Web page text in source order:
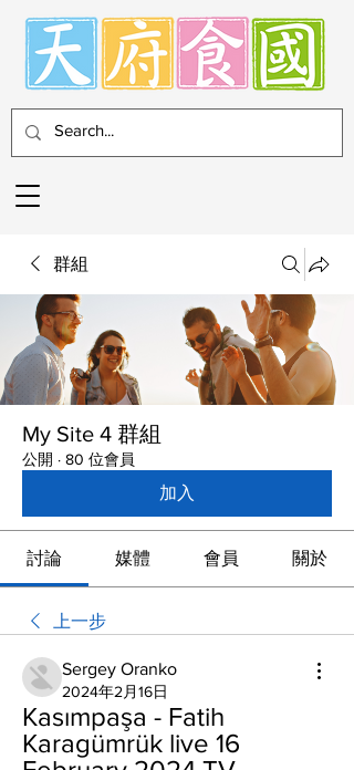
群組
My Site 4 群組
公開 · 80 位會員
加入
討論 媒體 會員 關於
上一步
Sergey Oranko
2024年2月16日
Kasımpaşa - Fatih
Karagümrük live 16